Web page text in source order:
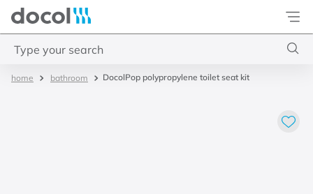
Docol
bathroom DocolPop polypropylene toilet seat kit